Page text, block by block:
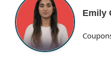
Emily